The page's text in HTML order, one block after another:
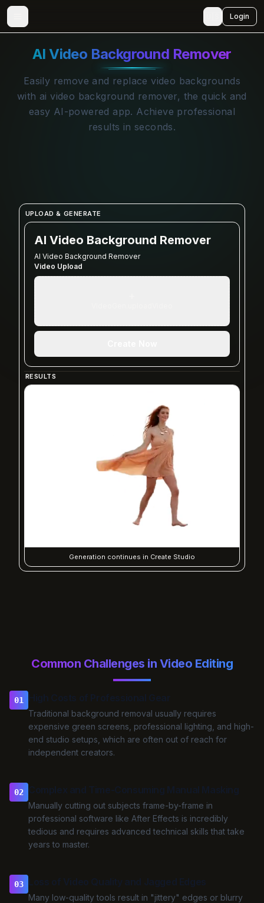
Login
AI Video Background Remover
Easily remove and replace video backgrounds
with ai video background remover, the quick and
easy AI-powered app. Achieve professional
results in seconds.
UPLOAD & GENERATE
AI Video Background Remover
AI Video Background Remover
Video Upload
RESULTS
Generation continues in Create Studio
Common Challenges in Video Editing
01 High Costs of Professional Gear
Traditional background removal usually requires
expensive green screens, professional lighting, and high-
end studio setups, which are often out of reach for
independent creators.
02 Complex and Time-Consuming Manual Masking
Manually cutting out subjects frame-by-frame in
professional software like After Effects is incredibly
tedious and requires advanced technical skills that take
years to master.
03 Loss of Video Quality and Jagged Edges
Many low-quality tools result in "jittery" edges or blurry